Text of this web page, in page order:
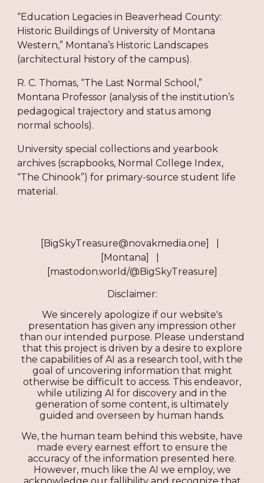
“Education Legacies in Beaverhead County:
Historic Buildings of University of Montana
Western,” Montana’s Historic Landscapes
(architectural history of the campus).
R. C. Thomas, “The Last Normal School,”
Montana Professor (analysis of the institution’s
pedagogical trajectory and status among
normal schools).
University special collections and yearbook
archives (scrapbooks, Normal College Index,
“The Chinook”) for primary-source student life
material.
[BigSkyTreasure@novakmedia.one] |
[Montana] |
[mastodon.world/@BigSkyTreasure]
Disclaimer:
We sincerely apologize if our website's
presentation has given any impression other
than our intended purpose. Please understand
that this project is driven by a desire to explore
the capabilities of AI as a research tool, with the
goal of uncovering information that might
otherwise be difficult to access. This endeavor,
while utilizing AI for discovery and in the
generation of some content, is ultimately
guided and overseen by human hands.
We, the human team behind this website, have
made every earnest effort to ensure the
accuracy of the information presented here.
However, much like the AI we employ, we